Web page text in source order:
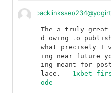
The a truly great
d owing to
what precisely I
ing near future
ing meant for
1xbet
ode